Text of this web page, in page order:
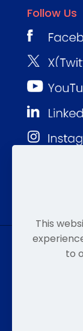
Follow Us
©
This
to